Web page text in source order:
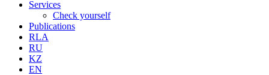
Services
Check yourself
Publications
RLA
RU
KZ
EN